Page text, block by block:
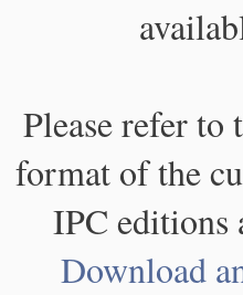
Please refer to
format of the
IPC editions
Download